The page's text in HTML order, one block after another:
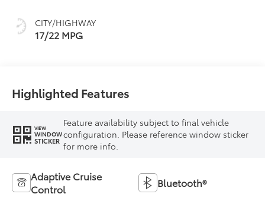
CITY/HIGHWAY
17/22 MPG
Highlighted Features
VIEW
WINDOW
STICKER
Feature availability subject to final vehicle
configuration. Please reference window sticker
for more info.
Adaptive Cruise
Control
Bluetooth®